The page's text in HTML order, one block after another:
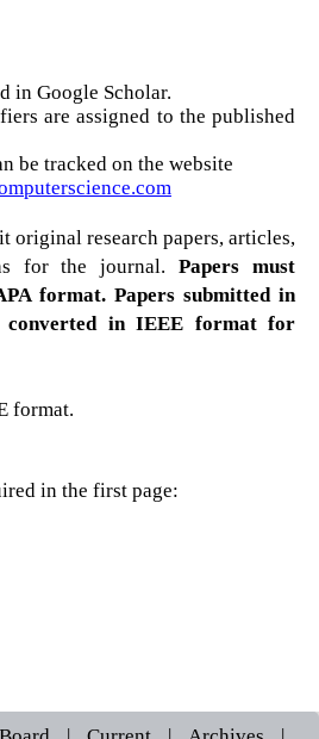
in Google Scholar.
are assigned to the published
be tracked on the website
original research papers, articles,
for the journal.Papers must
format. Papers submitted in
in IEEE format for
format.
in the first page:
| Current | Archives |